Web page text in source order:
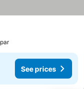
See prices